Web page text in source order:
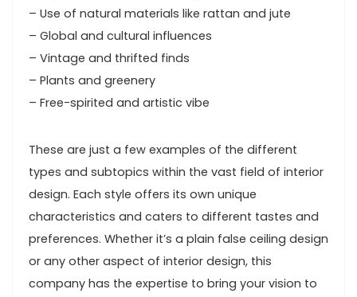
– Use of natural materials like rattan and jute
– Global and cultural influences
– Vintage and thrifted finds
– Plants and greenery
– Free-spirited and artistic vibe
These are just a few examples of the different
types and subtopics within the vast field of interior
design. Each style offers its own unique
characteristics and caters to different tastes and
preferences. Whether it’s a plain false ceiling design
or any other aspect of interior design, this
company has the expertise to bring your vision to